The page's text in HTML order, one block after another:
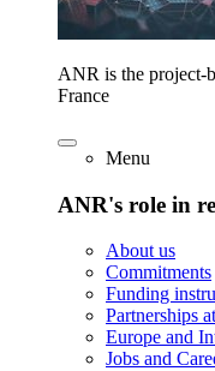
ANR is the project-
France
Menu
ANR's role in
About us
Commitments
Funding
Partnerships
Europe and
Jobs and